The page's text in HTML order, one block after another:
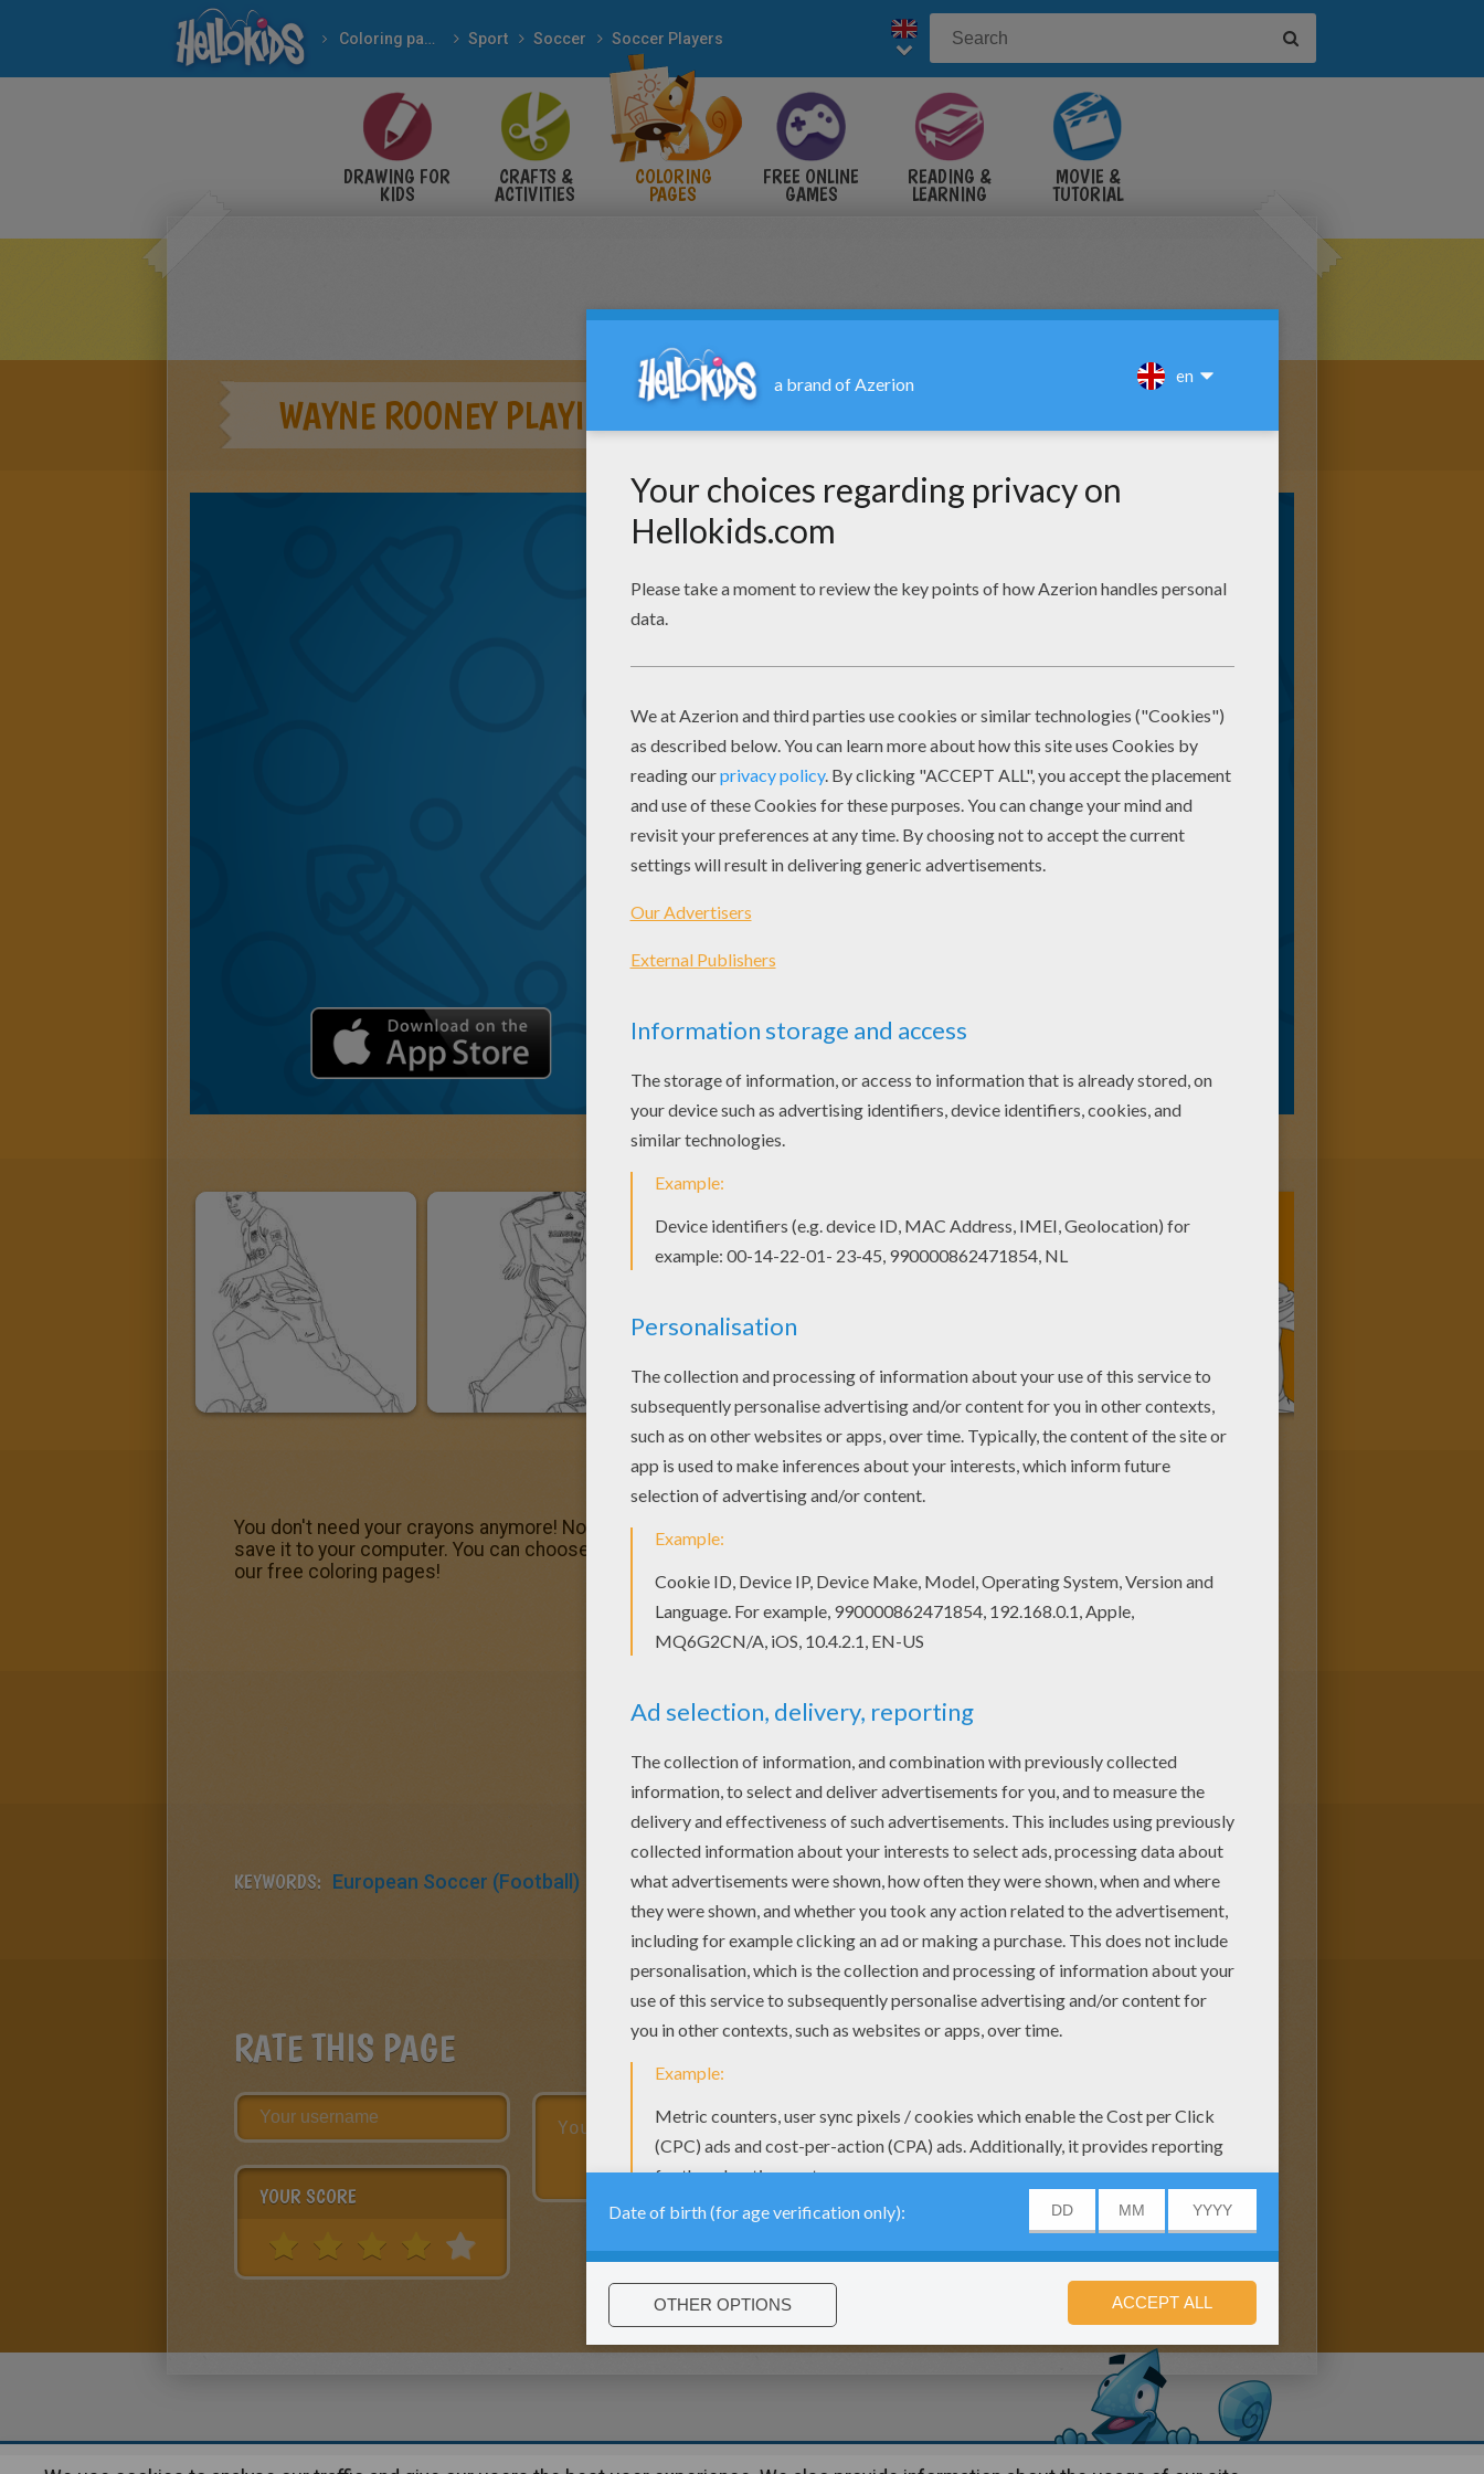
Coloring pages Sport Soccer Soccer Players
DRAWING FOR
KIDS
CRAFTS &
ACTIVITIES
COLORING
PAGES
FREE ONLINE
GAMES
READING &
LEARNING
MOVIE &
TUTORIAL
WAYNE ROONEY PLAYING SOCCER
You don't need your crayons anymore! Now you can color online this Wayne Rooney playing soccer coloring page and
save it to your computer. You can choose a nice coloring page from SOCCER PLAYERS coloring pages for kids. Enjoy
our free coloring pages!
KEYWORDS: European Soccer (Football) Soccer
RATE THIS PAGE
YOUR SCORE